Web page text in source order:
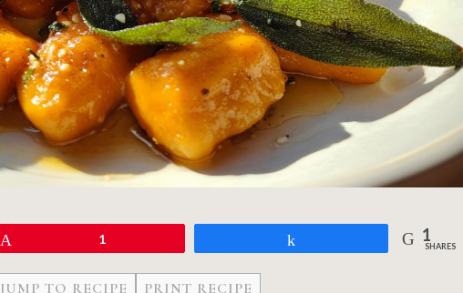
1 1
SHARES
JUMP TO RECIPE PRINT RECIPE